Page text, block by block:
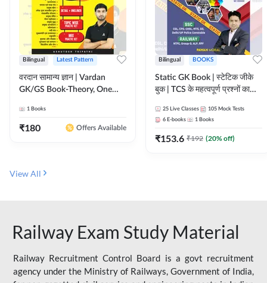
Bilingual Latest Pattern
वरदान सामान्य ज्ञान | Vardan
GK/GS Book-Theory, One
Practice Set(Bilingual Printed
Edition) by Adda247
1 Books
₹180 Offers Available
Bilingual BOOKS
Static GK Book | स्टेटिक जीके
बुक | TCS के महत्वपूर्ण प्रश्नों का
Edition) By Adda247
25 Live Classes 105 Mock Tests
6 E-books 1 Books
₹153.6 ₹192 (20% off)
View All
Railway Exam Study Material
Railway Recruitment Control Board is a govt recruitment
agency under the Ministry of Railways, Government of India,